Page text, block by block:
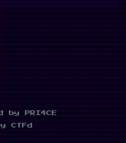
by PRI4CE
CTFd